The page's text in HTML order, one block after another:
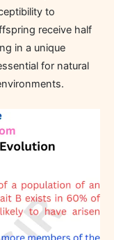
to
receive half
in a unique
for natural